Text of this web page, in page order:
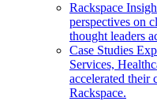
Rackspace
perspectives on
thought leaders
Case Studies
Services,
accelerated their
Rackspace.